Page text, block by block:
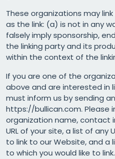
These organizations may
as the link: (a) is not in any
falsely imply sponsorship,
the linking party and its
within the context of the
If you are one of the
above and are interested in
must inform us by sending
https://bullican.com. Please
organization name, contact
URL of your site, a list of any
to link to our Website, and a
to which you would like to